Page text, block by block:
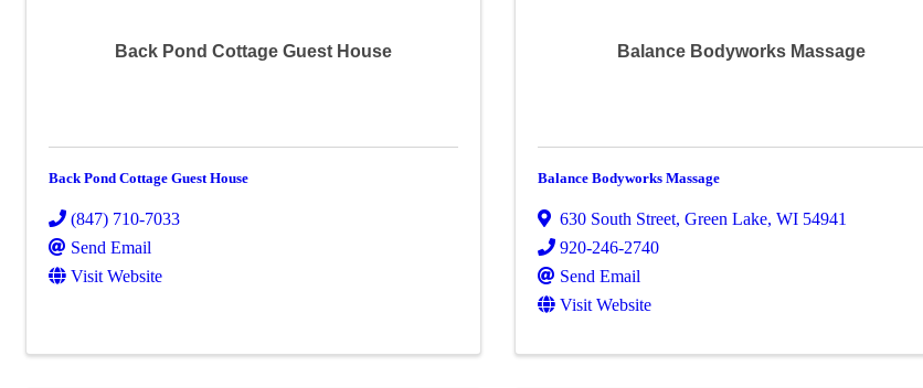
Back Pond Cottage Guest House
Back Pond Cottage Guest House
(847) 710-7033
Send Email
Visit Website
Balance Bodyworks Massage
Balance Bodyworks Massage
630 South Street, Green Lake, WI 54941
920-246-2740
Send Email
Visit Website